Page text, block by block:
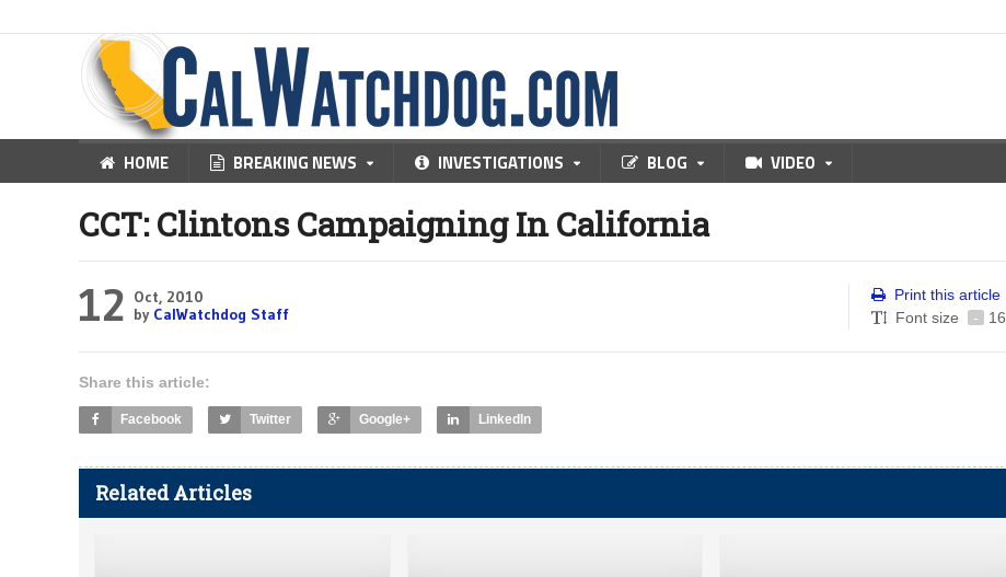
HOME BREAKING NEWS INVESTIGATIONS BLOG VIDEO
CCT: Clintons Campaigning In California
12 Oct, 2010
by CalWatchdog Staff
Print this article
Font size
- 16
Share this article:
Facebook Twitter Google+ LinkedIn
Related Articles